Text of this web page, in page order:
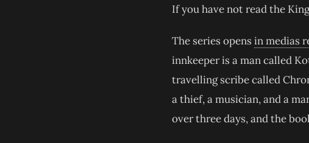
If you have not read the
The series opens in medias
innkeeper is a man called
travelling scribe called
a thief, a musician, and a
over three days, and the